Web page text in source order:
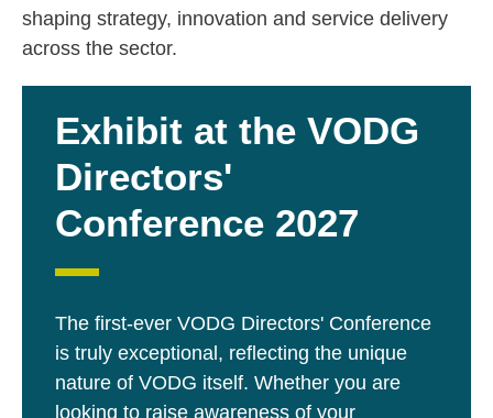
shaping strategy, innovation and service delivery
across the sector.
Exhibit at the VODG
Directors'
Conference 2027
The first-ever VODG Directors' Conference
is truly exceptional, reflecting the unique
nature of VODG itself. Whether you are
looking to raise awareness of your